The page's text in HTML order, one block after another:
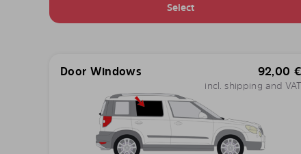
Select
Door Windows 92,00 €
incl. shipping and VAT